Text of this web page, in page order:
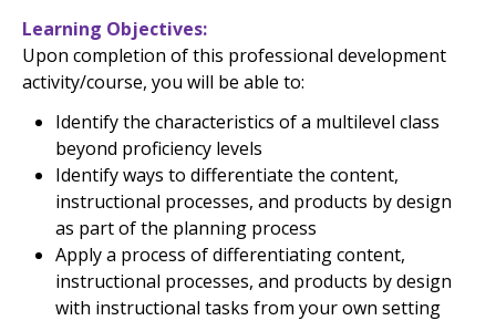
Learning Objectives
Upon completion of this professional development
activity/course, you will be able to:
Identify the characteristics of a multilevel class
beyond proficiency levels
Identify ways to differentiate the content,
instructional processes, and products by design
as part of the planning process
Apply a process of differentiating content,
instructional processes, and products by design
with instructional tasks from your own setting